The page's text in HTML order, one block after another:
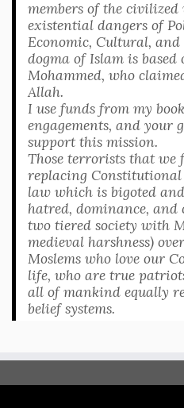
members of the
existential dangers of
Economic, Cultural,
dogma of Islam is based
Mohammed, who
Allah.
I use funds from my
engagements, and your
support this mission.
Those terrorists that we
replacing
law which is bigoted
hatred, dominance,
two tiered society with
medieval harshness)
Moslems who love our
life, who are true
all of mankind equally
belief systems.